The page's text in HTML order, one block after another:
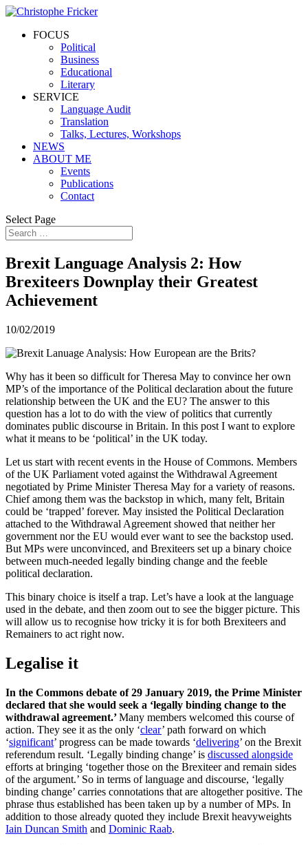
FOCUS
Political
Business
Educational
Literary
SERVICE
Language Audit
Translation
Talks, Lectures, Workshops
NEWS
ABOUT ME
Events
Publications
Contact
Select Page
Brexit Language Analysis 2: How
Brexiteers Downplay their Greatest
Achievement
10/02/2019
Why has it been so difficult for Theresa May to convince her own
MP’s of the importance of the Political declaration about the future
relationship between the UK and the EU? The answer to this
question has a lot to do with the view of politics that currently
dominates public discourse in Britain. In this post I want to explore
what it means to be ‘political’ in the UK today.
Let us start with recent events in the House of Commons. Members
of the UK Parliament voted against the Withdrawal Agreement
negotiated by Prime Minister Theresa May for a variety of reasons.
Chief among them was the backstop in which, many felt, Britain
could be ‘trapped’ forever. May insisted the Political Declaration
attached to the Withdrawal Agreement showed that neither her
government nor the EU would ever want to see the backstop used.
But MPs were unconvinced, and Brexiteers set up a binary choice
between much-needed legally binding change and the feeble
political declaration.
This binary choice is itself a trap. Let’s have a look at the language
used in the debate, and then zoom out to see the bigger picture. This
will allow us to recognise how tricky it is for both Brexiteers and
Remainers to act right now.
Legalise it
In the Commons debate of 29 January 2019, the Prime Minister
declared that she would seek a ‘legally binding change to the
withdrawal agreement.’Many members welcomed this course of
action. They see it as the only ‘clear’ path forward on which
‘significant’ progress can be made towards ‘delivering’ on the Brexit
referendum result. ‘Legally binding change’ is discussed alongside
efforts at bringing ‘together those on the Brexiteer and remain sides
of the argument.’ So in terms of language and discourse, ‘legally
binding change’ carries connotations that are altogether positive. The
phrase thus established has been taken up by a number of MPs. In
addition to those already quoted they include Brexit heavyweights
Iain Duncan Smith and Dominic Raab.